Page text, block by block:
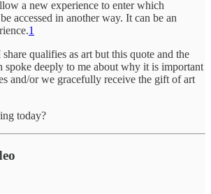
a new experience to enter which
accessed in another way. It can be an
1
qualifies as art but this quote and the
spoke deeply to me about why it is important
and/or we gracefully receive the gift of art
today?